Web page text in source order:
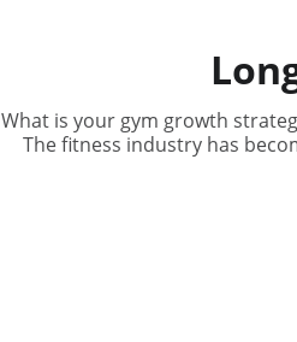
What is your gym growth
The fitness industry has